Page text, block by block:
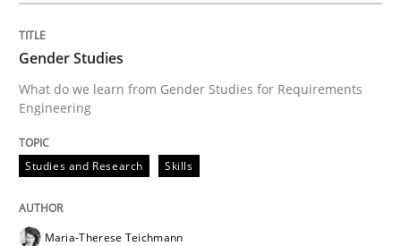
Methods
A key technique
Gender Studies
What do we learn from Gender Studies for Requirements
Engineering
Studies and Research Skills
Maria-Therese Teichmann